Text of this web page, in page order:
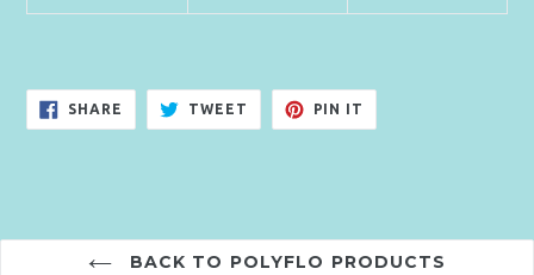
SHARE SHARE
FACEBOOK
TWEET TWEET
TWITTER
PIN IT
PINTEREST
BACK TO POLYFLO PRODUCTS